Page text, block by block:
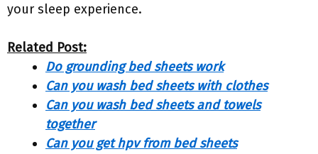
your sleep experience.
Related Post:
Do grounding bed sheets work
Can you wash bed sheets with clothes
Can you wash bed sheets and towels
together
Can you get hpv from bed sheets